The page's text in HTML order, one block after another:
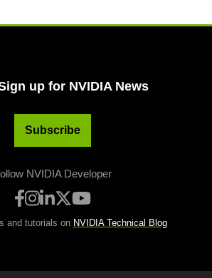
up for NVIDIA News
Subscribe
NVIDIA Developer
and tutorials on NVIDIA Technical Blog